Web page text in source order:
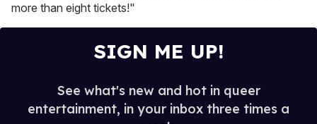
more than eight tickets!"
SIGN ME UP!
See what's new and hot in queer
entertainment, in your inbox three times a